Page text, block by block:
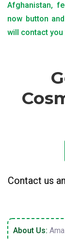
Afghanistan,
now button
will contact you
Contact us
About Us: